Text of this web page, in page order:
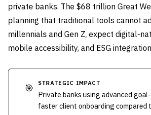
private banks. The $68 trillion Great
planning that traditional tools cannot
millennials and Gen Z, expect digital-
mobile accessibility, and ESG
🎯 STRATEGIC IMPACT
Private banks using advanced
faster client onboarding